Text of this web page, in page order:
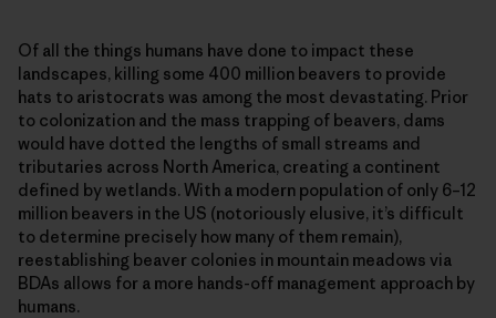
Of all the things humans have done to impact these
landscapes, killing some 400 million beavers to provide
hats to aristocrats was among the most devastating. Prior
to colonization and the mass trapping of beavers, dams
would have dotted the lengths of small streams and
tributaries across North America, creating a continent
defined by wetlands. With a modern population of only 6–12
million beavers in the US (notoriously elusive, it’s difficult
to determine precisely how many of them remain),
reestablishing beaver colonies in mountain meadows via
BDAs allows for a more hands-off management approach by
humans.